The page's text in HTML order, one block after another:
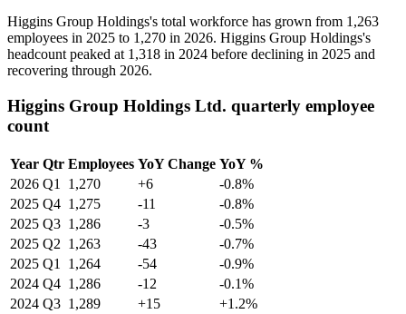
Higgins Group Holdings's total workforce has grown from 1,263
employees in 2025 to 1,270 in 2026. Higgins Group Holdings's
headcount peaked at 1,318 in 2024 before declining in 2025 and
recovering through 2026.
Higgins Group Holdings Ltd. quarterly employee
count
Year Qtr Employees YoY Change YoY %
2026 Q1 1,270 +6
-0.8%
2025 Q4 1,275 -11
-0.8%
2025 Q3 1,286 -3
-0.5%
2025 Q2 1,263 -43
-0.7%
2025 Q1 1,264 -54
-0.9%
2024 Q4 1,286 -12
-0.1%
2024 Q3 1,289 +15
+1.2%